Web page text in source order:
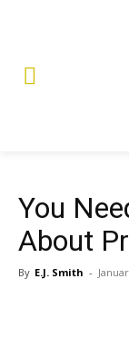
You
About
By E.J. Smith -